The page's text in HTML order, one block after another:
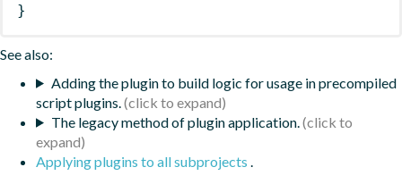
}
See also:
Adding the plugin to build logic for usage in precompiled
script plugins.
The legacy method of plugin application.
Applying plugins to all subprojects .